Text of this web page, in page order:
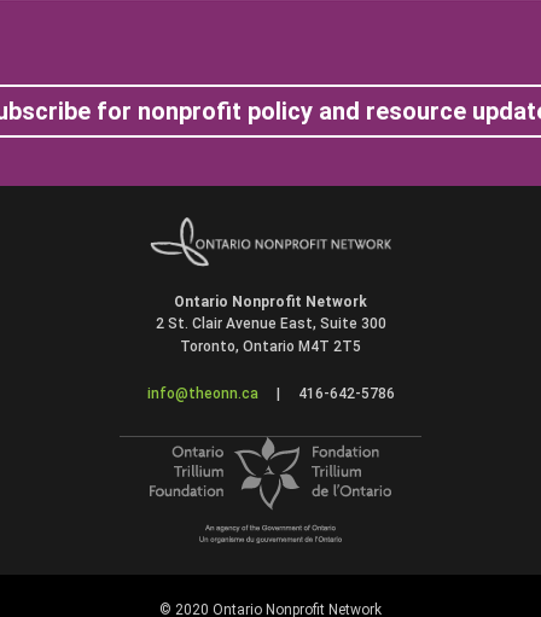
for nonprofit policy and resource
Ontario Nonprofit Network
2 St. Clair Avenue East, Suite 300
Toronto, Ontario M4T 2T5
info@theonn.ca | 416-642-5786
© 2020 Ontario Nonprofit Network